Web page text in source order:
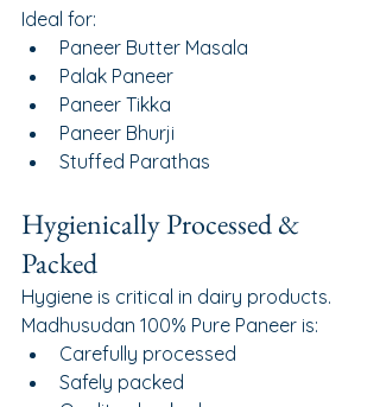
Ideal for:
Paneer Butter Masala
Palak Paneer
Paneer Tikka
Paneer Bhurji
Stuffed Parathas
Hygienically Processed &
Packed
Hygiene is critical in dairy products.
Madhusudan 100% Pure Paneer is:
Carefully processed
Safely packed